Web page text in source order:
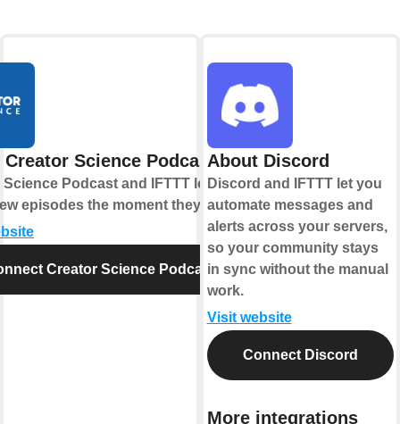
Science Podcast
Science Podcast and IFTTT let you
episodes the moment they drop.
Creator Science Podcast
About Discord
Discord and IFTTT let you
automate messages and
alerts across your servers,
so your community stays
in sync without the manual
work.
Visit website
Connect Discord
More integrations